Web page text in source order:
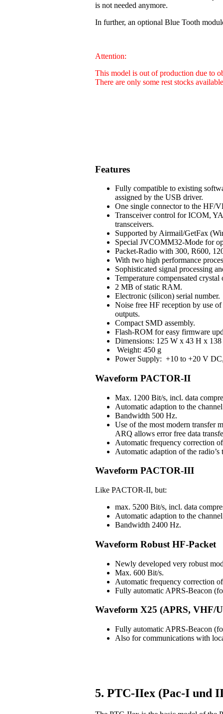
is not needed anymore.
In further, an optional Blue Tooth
Attention:
This model is out of production due to
There are only some rest stocks
Features
Fully compatible to existing
assigned by the USB driver.
One single connector to the HF/
Transceiver control for ICOM,
transceivers.
Supported by Airmail/GetFax
Special JVCOMM32-Mode for
Packet-Radio with 300, R600,
With two high performance
Sophisticated signal processing
Temperature compensated crystal
2 MB of static RAM.
Electronic (silicon) serial number.
Noise free HF reception by use
outputs.
Compact SMD assembly.
Flash-ROM for easy firmware
Dimensions: 125 W x 43 H x
Weight: 450 g
Power Supply: +10 to +20 V
Waveform PACTOR-II
Max. 1200 Bit/s, incl. data
Automatic adaption to the
Bandwidth 500 Hz.
Use of the most modern transfer
ARQ allows error free data
Automatic frequency correction
Automatic adaption of the
Waveform PACTOR-III
Like PACTOR-II, but:
max. 5200 Bit/s, incl. data
Automatic adaption to the
Bandwidth 2400 Hz.
Waveform Robust HF-Packet
Newly developed very robust
Max. 600 Bit/s.
Automatic frequency correction
Fully automatic APRS-Beacon
Waveform X25 (APRS, VHF/
Fully automatic APRS-Beacon
Also for communications with
5. PTC-IIex (Pac-I und